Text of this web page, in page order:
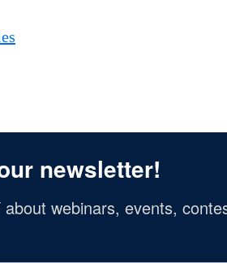
newsletter!
webinars, events,